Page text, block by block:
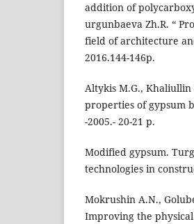
addition of
urgunbaeva Zh.R. “
field of architecture
2016.144-146p.
Altykis M.G.,
properties of gypsum
-2005.- 20-21 p.
Modified gypsum.
technologies in
Mokrushin A.N.,
Improving the